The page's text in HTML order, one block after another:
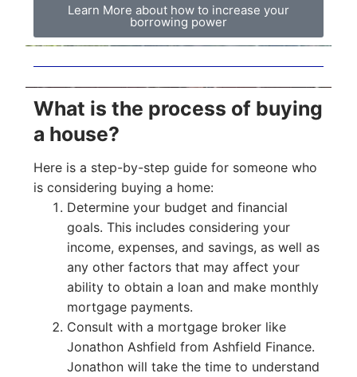
Learn More about how to increase your
borrowing power
What is the process of buying
a house?
Here is a step-by-step guide for someone who
is considering buying a home:
Determine your budget and financial
goals. This includes considering your
income, expenses, and savings, as well as
any other factors that may affect your
ability to obtain a loan and make monthly
mortgage payments.
Consult with a mortgage broker like
Jonathon Ashfield from Ashfield Finance.
Jonathon will take the time to understand